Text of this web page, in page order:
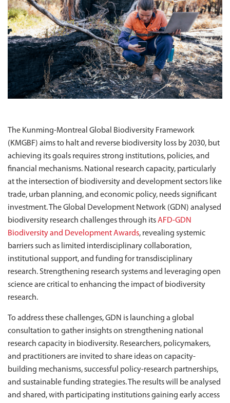
The Kunming-Montreal Global Biodiversity Framework
(KMGBF) aims to halt and reverse biodiversity loss by 2030, but
achieving its goals requires strong institutions, policies, and
financial mechanisms. National research capacity, particularly
at the intersection of biodiversity and development sectors like
trade, urban planning, and economic policy, needs significant
investment. The Global Development Network (GDN) analysed
biodiversity research challenges through itsAFD-GDN
Biodiversity and Development Awards, revealing systemic
barriers such as limited interdisciplinary collaboration,
institutional support, and funding for transdisciplinary
research. Strengthening research systems and leveraging open
science are critical to enhancing the impact of biodiversity
research.
To address these challenges, GDN is launching a global
consultation to gather insights on strengthening national
research capacity in biodiversity. Researchers, policymakers,
and practitioners are invited to share ideas on capacity-
building mechanisms, successful policy-research partnerships,
and sustainable funding strategies. The results will be analysed
and shared, with participating institutions gaining early access